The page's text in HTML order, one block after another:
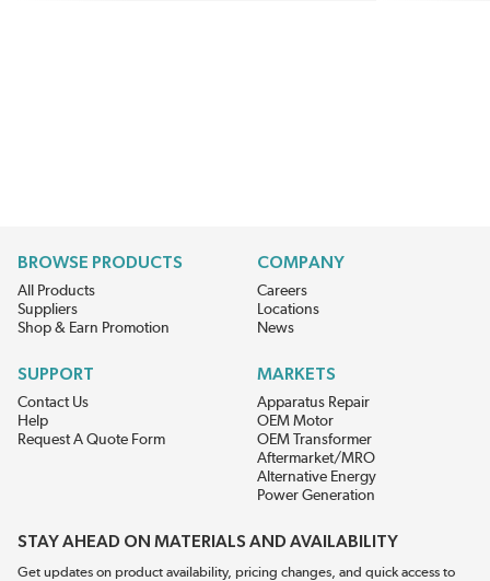
BROWSE PRODUCTS
All Products
Suppliers
Shop & Earn Promotion
COMPANY
Careers
Locations
News
SUPPORT
Contact Us
Help
Request A Quote Form
MARKETS
Apparatus Repair
OEM Motor
OEM Transformer
Aftermarket/MRO
Alternative Energy
Power Generation
STAY AHEAD ON MATERIALS AND AVAILABILITY
Get updates on product availability, pricing changes, and quick access to